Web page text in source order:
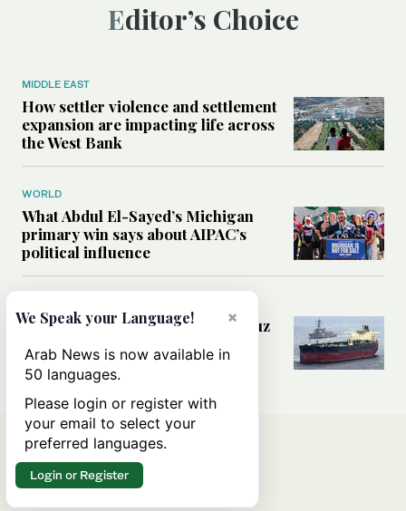
Editor’s Choice
MIDDLE EAST
How settler violence and settlement
expansion are impacting life across
the West Bank
WORLD
What Abdul El-Sayed’s Michigan
primary win says about AIPAC’s
political influence
Could a US-Iran deal over Hormuz
reshape global shipping and the
rules of international trade?
×
We Speak your Language!
Arab News is now available in
50 languages.
Please login or register with
your email to select your
preferred languages.
Login or Register